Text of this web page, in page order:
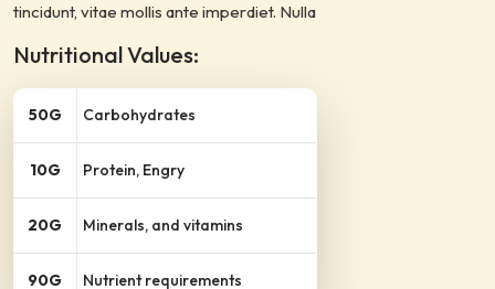
tincidunt, vitae mollis ante imperdiet. Nulla
Nutritional Values:
50G Carbohydrates
10G Protein, Engry
20G Minerals, and vitamins
90G Nutrient requirements